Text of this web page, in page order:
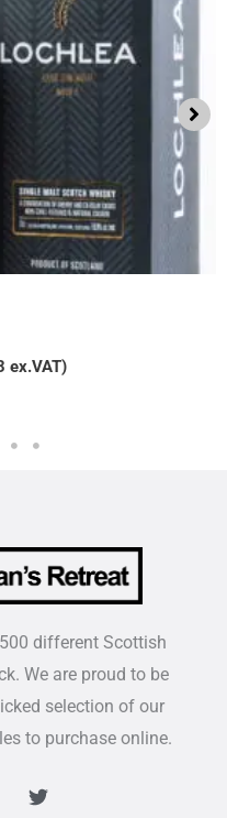
ex.VAT)
different Scottish
We are proud to be
selection of our
to purchase online.
T
w